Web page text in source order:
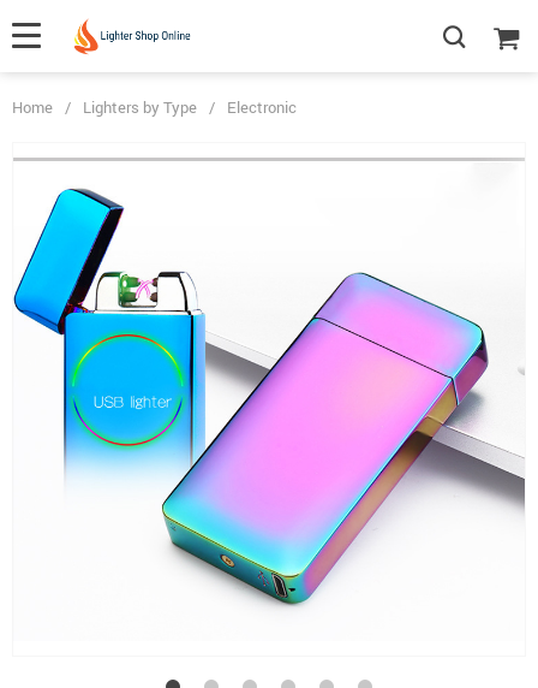
Home / Lighters by Type / Electronic